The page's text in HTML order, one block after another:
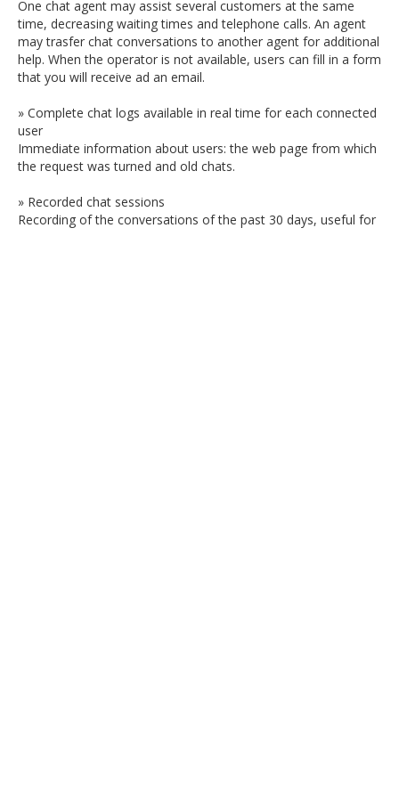
One chat agent may assist several customers at the same
time, decreasing waiting times and telephone calls. An agent
may trasfer chat conversations to another agent for additional
help. When the operator is not available, users can fill in a form
that you will receive ad an email.
» Complete chat logs available in real time for each connected
user
Immediate information about users: the web page from which
the request was turned and old chats.
» Recorded chat sessions
Recording of the conversations of the past 30 days, useful for